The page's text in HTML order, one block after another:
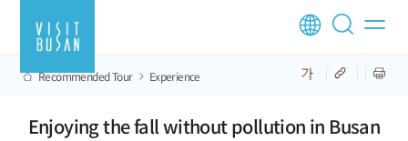
Recommended Tour Experience
Enjoying the fall without pollution in Busan